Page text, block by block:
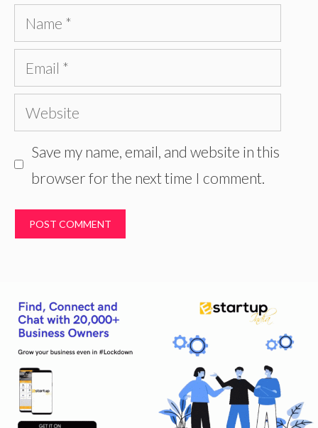
Name
Email
Website
Save my name, email, and website in this
browser for the next time I comment.